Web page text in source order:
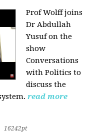
Prof Wolff joins
Dr Abdullah
Yusuf on the
show
Conversations
with Politics to
discuss the
read more
16242pt